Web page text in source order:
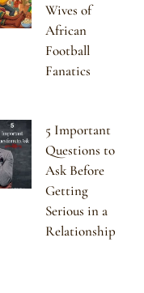
Wives of
African
Football
Fanatics
5 Important
Questions to
Ask Before
Getting
Serious in a
Relationship